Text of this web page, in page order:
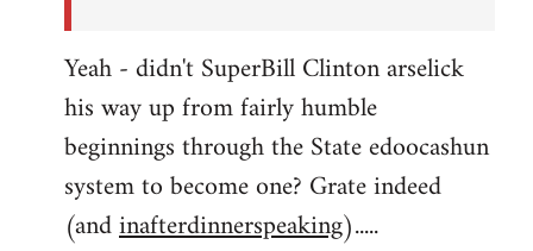
libcom.org
Yeah - didn't SuperBill Clinton arselick
his way up from fairly humble
beginnings through the State edoocashun
system to become one? Grate indeed
(andinafterdinnerspeaking).....